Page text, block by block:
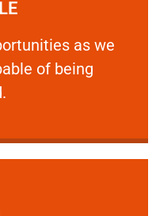
as we
of being
as we show